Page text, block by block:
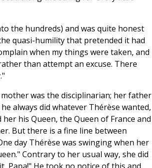
the hundreds) and was quite honest
quasi-humility that pretended it had
when my things were taken, and
than attempt an excuse. There
was the disciplinarian; her father
always did whatever Thérèse wanted,
his Queen, the Queen of France and
But there is a fine line between
day Thérèse was swinging when her
Contrary to her usual way, she did